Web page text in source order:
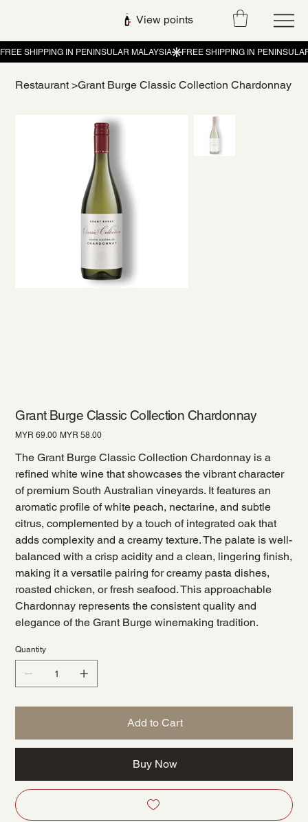
View points
Restaurant >Grant Burge Classic Collection Chardonnay
Grant Burge Classic Collection Chardonnay
Original
MYR 69.00 Sale
MYR 58.00
The Grant Burge Classic Collection Chardonnay is a
refined white wine that showcases the vibrant character
of premium South Australian vineyards. It features an
aromatic profile of white peach, nectarine, and subtle
citrus, complemented by a touch of integrated oak that
adds complexity and a creamy texture. The palate is well-
balanced with a crisp acidity and a clean, lingering finish,
making it a versatile pairing for creamy pasta dishes,
roasted chicken, or fresh seafood. This approachable
Chardonnay represents the consistent quality and
elegance of the Grant Burge winemaking tradition.
Quantity
Add to Cart
Buy Now